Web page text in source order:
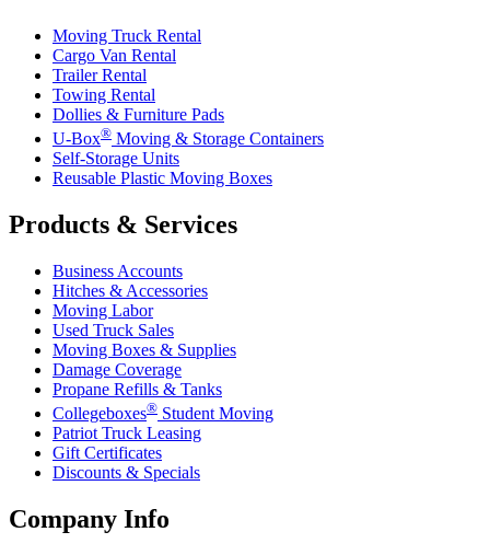
Moving Truck Rental
Cargo Van Rental
Trailer Rental
Towing Rental
Dollies & Furniture Pads
U-Box® Moving & Storage Containers
Self-Storage Units
Reusable Plastic Moving Boxes
Products & Services
Business Accounts
Hitches & Accessories
Moving Labor
Used Truck Sales
Moving Boxes & Supplies
Damage Coverage
Propane Refills & Tanks
Collegeboxes® Student Moving
Patriot Truck Leasing
Gift Certificates
Discounts & Specials
Company Info